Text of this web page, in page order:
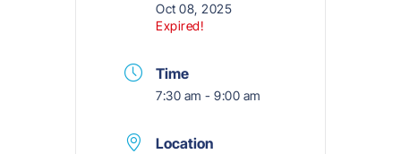
Oct 08, 2025
Expired!
Time
7:30 am - 9:00 am
Location